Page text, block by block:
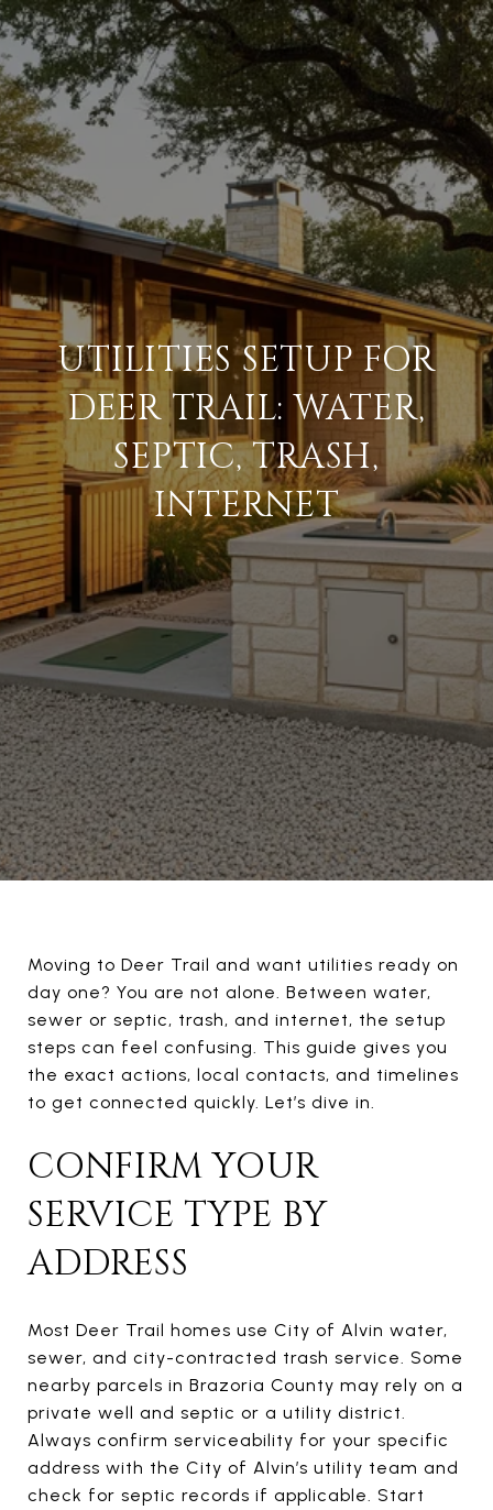
UTILITIES SETUP FOR
DEER TRAIL: WATER,
SEPTIC, TRASH,
INTERNET
Moving to Deer Trail and want utilities ready on
day one? You are not alone. Between water,
sewer or septic, trash, and internet, the setup
steps can feel confusing. This guide gives you
the exact actions, local contacts, and timelines
to get connected quickly. Let’s dive in.
CONFIRM YOUR
SERVICE TYPE BY
ADDRESS
Most Deer Trail homes use City of Alvin water,
sewer, and city-contracted trash service. Some
nearby parcels in Brazoria County may rely on a
private well and septic or a utility district.
Always confirm serviceability for your specific
address with the City of Alvin’s utility team and
check for septic records if applicable. Start